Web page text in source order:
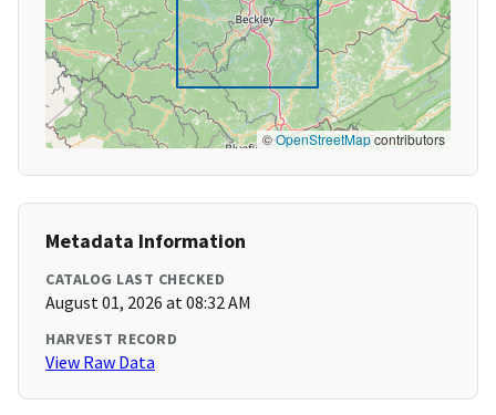
©OpenStreetMapcontributors
Metadata Information
CATALOG LAST CHECKED
August 01, 2026 at 08:32 AM
HARVEST RECORD
View Raw Data